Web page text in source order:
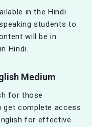
in the Hindi
students to
will be in
Hindi.
Medium
for those
get complete access
for effective